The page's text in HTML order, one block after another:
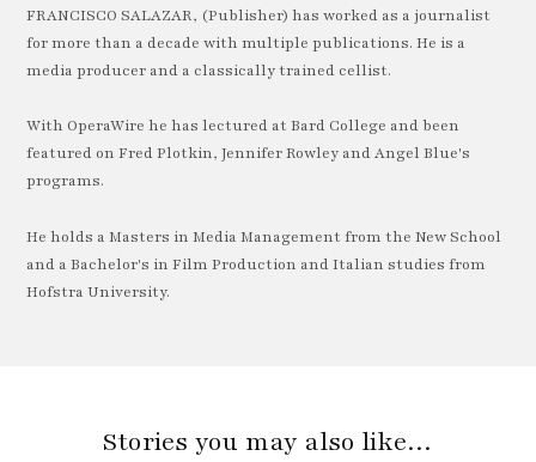
FRANCISCO SALAZAR, (Publisher) has worked as a journalist
for more than a decade with multiple publications. He is a
media producer and a classically trained cellist.
With OperaWire he has lectured at Bard College and been
featured on Fred Plotkin, Jennifer Rowley and Angel Blue's
programs.
He holds a Masters in Media Management from the New School
and a Bachelor's in Film Production and Italian studies from
Hofstra University.
Stories you may also like…